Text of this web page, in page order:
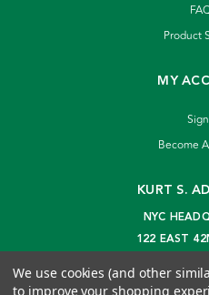
Product
MY
Become
KURT S.
NYC
122 EAST
We use cookies (and other
to improve your shopping